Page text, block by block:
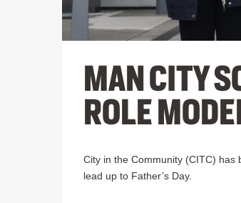
MAN CITY
ROLE
City in the Community (CITC)
lead up to Father’s Day.